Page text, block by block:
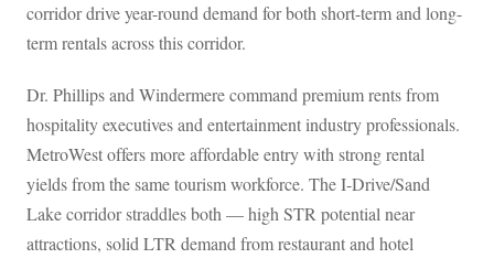
corridor drive year-round demand for both short-term and long-
term rentals across this corridor.
Dr. Phillips and Windermere command premium rents from
hospitality executives and entertainment industry professionals.
MetroWest offers more affordable entry with strong rental
yields from the same tourism workforce. The I-Drive/Sand
Lake corridor straddles both — high STR potential near
attractions, solid LTR demand from restaurant and hotel